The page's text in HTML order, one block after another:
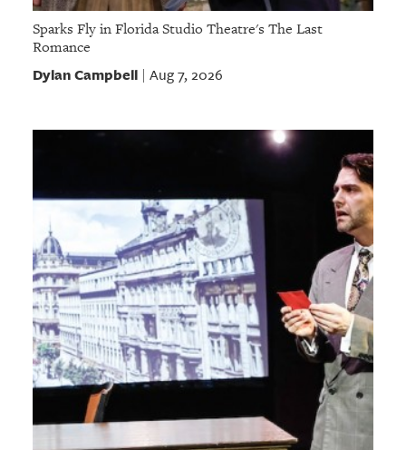
Sparks Fly in Florida Studio Theatre's The Last
Romance
Dylan Campbell| Aug 7, 2026